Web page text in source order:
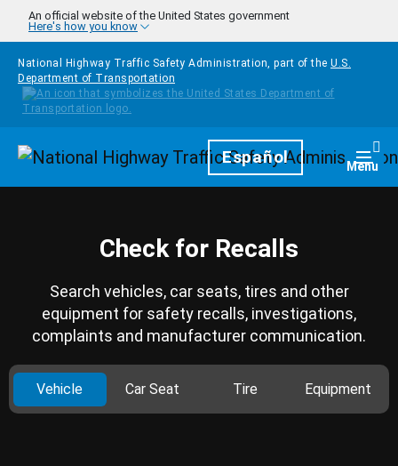
Skip to main content
An official website of the United States government
Here's how you know
National Highway Traffic Safety Administration, part of the U.S.
Department of Transportation
HomepageEspañol Menu
Check for Recalls
Search vehicles, car seats, tires and other
equipment for safety recalls, investigations,
complaints and manufacturer communication.
Vehicle Car Seat Tire Equipment